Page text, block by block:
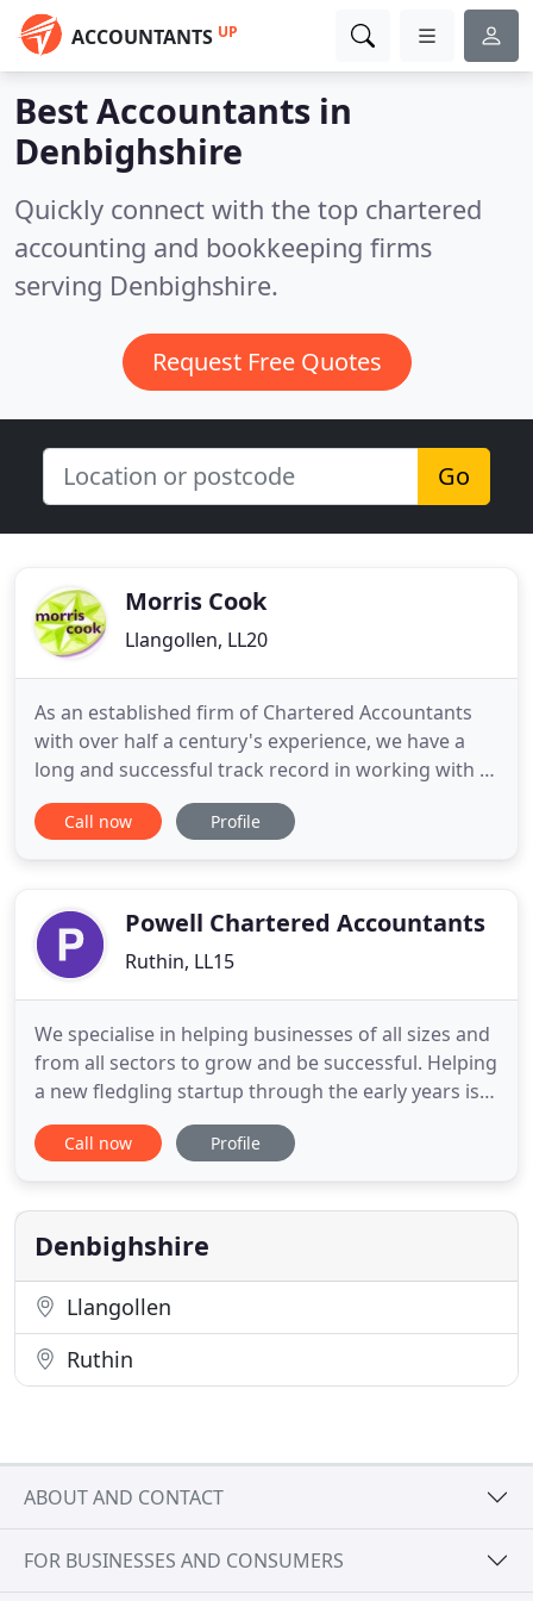
ACCOUNTANTS UP
Best Accountants in
Denbighshire
Quickly connect with the top chartered
accounting and bookkeeping firms
serving Denbighshire.
Request Free Quotes
Go
Morris Cook
Llangollen, LL20
As an established firm of Chartered Accountants
with over half a century's experience, we have a
long and successful track record in working with a
wide range of growing, diversifying and new
businesses. We have always looked to the future
understand the value
Call now Profile
Powell Chartered Accountants
Ruthin, LL15
We specialise in helping businesses of all sizes and
from all sectors to grow and be successful. Helping
a new fledgling startup through the early years is
just as rewarding as the technical challenges
associated with larger corporate groups and
interest in providing tax efficient business advice
and
Call now Profile
Denbighshire
Llangollen
Ruthin
ABOUT AND CONTACT
FOR BUSINESSES AND CONSUMERS